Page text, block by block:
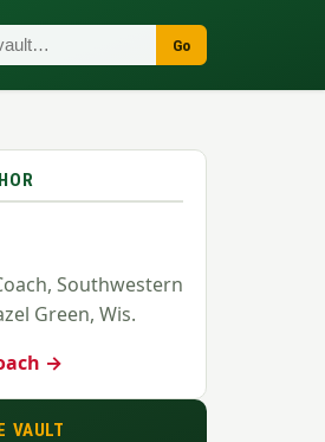
Go
Southwestern
Green, Wis.
→
VAULT